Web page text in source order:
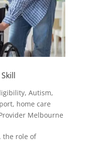
, Autism,
, home care
Melbourne
the role of